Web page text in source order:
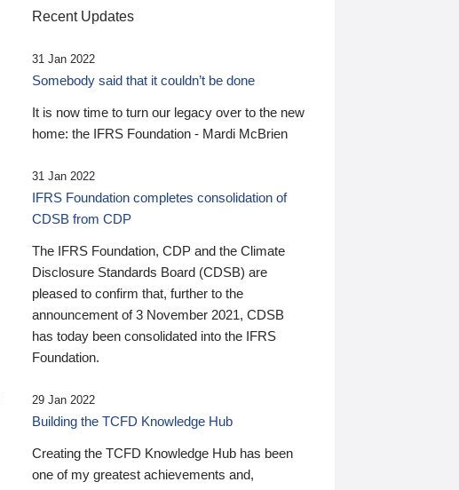
Recent Updates
31 Jan 2022
Somebody said that it couldn’t be done
It is now time to turn our legacy over to the new
home: the IFRS Foundation - Mardi McBrien
31 Jan 2022
IFRS Foundation completes consolidation of
CDSB from CDP
The IFRS Foundation, CDP and the Climate
Disclosure Standards Board (CDSB) are
pleased to confirm that, further to the
announcement of 3 November 2021, CDSB
has today been consolidated into the IFRS
Foundation.
29 Jan 2022
Building the TCFD Knowledge Hub
Creating the TCFD Knowledge Hub has been
one of my greatest achievements and,